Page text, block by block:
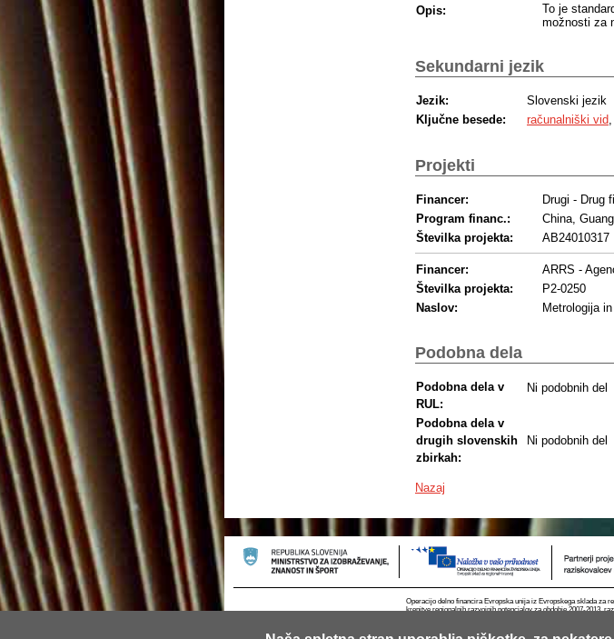
Opis:
To je
možnosti za
Sekundarni jezik
Jezik:
Slovenski jezik
Ključne besede:
računalniški vid
Projekti
Financer:
Drugi - Drug
Program financ.:
China,
Številka projekta:
AB24010317
Financer:
ARRS -
Številka projekta:
P2-0250
Naslov:
Metrologija
Podobna dela
Podobna dela v
RUL:
Ni podobnih del
Podobna dela v
drugih slovenskih
zbirkah:
Ni podobnih del
Nazaj
Operacijo delno financira Evropska unija iz Evropskega sklada za
krepitve regionalnih razvojnih potencialov za obdobje 2007-2013,